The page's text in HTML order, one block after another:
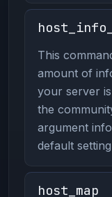
This
amount of
your server
the
argument
default
host_map